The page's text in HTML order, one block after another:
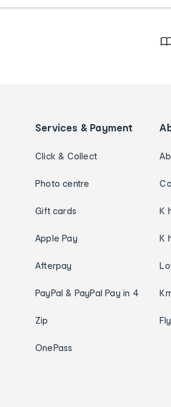
Services & Payment
Click & Collect
Photo centre
Gift cards
Apple Pay
Afterpay
PayPal & PayPal Pay in 4
Zip
OnePass
K
K